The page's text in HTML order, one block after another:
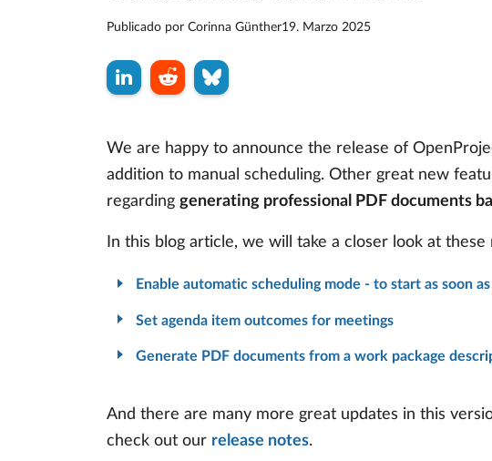
Publicado por Corinna Günther19. Marzo 2025
We are happy to announce the release of
addition to manual scheduling. Other great new
regarding generating professional PDF documents
In this blog article, we will take a closer look at
Enable automatic scheduling mode - to start as soon
Set agenda item outcomes for meetings
Generate PDF documents from a work package
And there are many more great updates in this
check out our release notes.